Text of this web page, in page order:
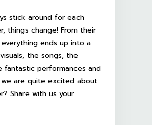
stick around for each
things change! From their
ends up into a
the songs, the
fantastic performances and
we are quite excited about
Share with us your